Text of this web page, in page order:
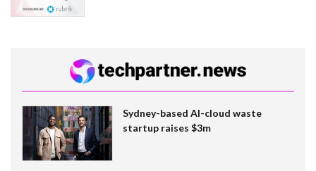
Sydney-based AI-cloud waste
startup raises $3m